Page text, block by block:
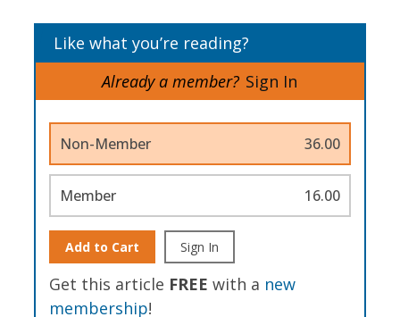
Like what you’re reading?
Already a member? Sign In
Non-Member 36.00
Member 16.00
Add to Cart Sign In
Get this article FREE with a new
membership!